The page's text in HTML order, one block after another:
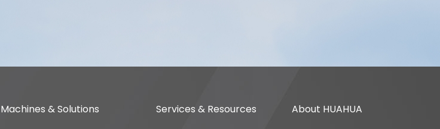
Machines & Solutions Services & Resources About HUAHUA